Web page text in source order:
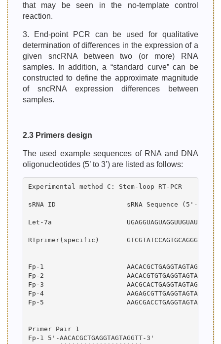
that may be seen in the no-template control
reaction.
3. End-point PCR can be used for qualitative
determination of differences in the expression of a
given sncRNA between two (or more) RNA
samples. In addition, a “standard curve” can be
constructed to define the approximate magnitude
of sncRNA expression differences between
samples.
2.3 Primers design
The used example sequences of RNA and DNA
oligonucleotides (5’ to 3’) are listed as follows:
Experimental method C: Stem-loop RT-PCR
sRNA ID                  sRNA Sequence
Let-7a
RTprimer(specific)
Fp-1
Fp-2
Fp-3
Fp-4
Fp-5
Primer Pair 1
Fp-1 5'-AACACGCTGAGGTAGTAGGTT-3'